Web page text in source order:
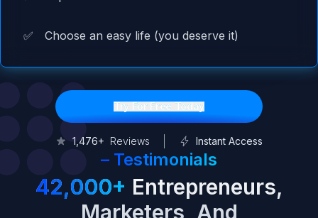
✅ Choose an easy life (you deserve it)
Try For Free Today
1,476+ Reviews Instant Access
– Testimonials
42,000+ Entrepreneurs,
Marketers, And